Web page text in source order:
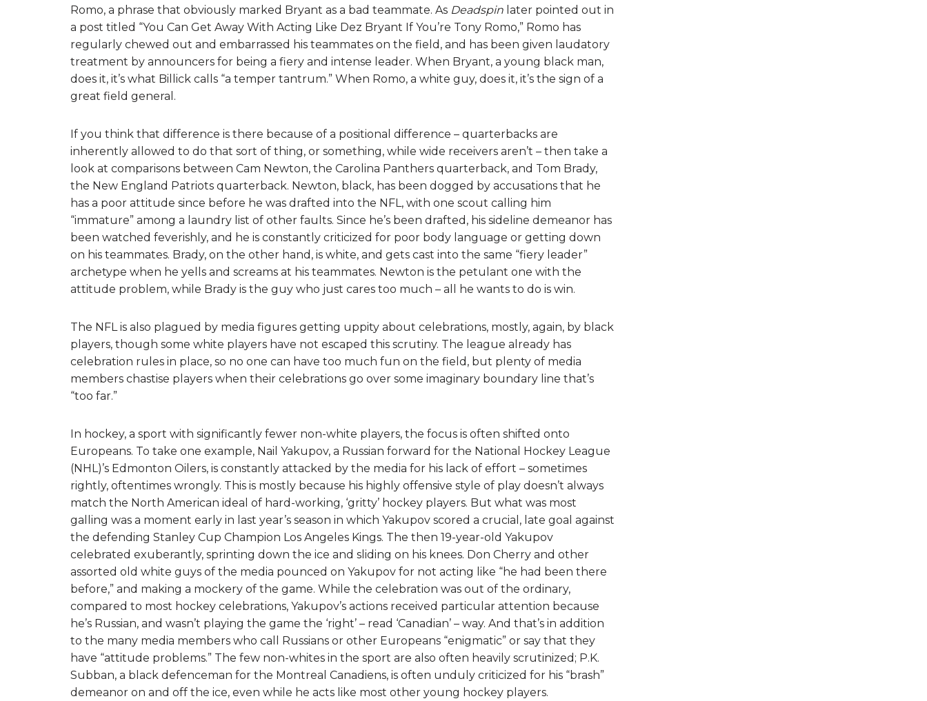
Romo, a phrase that obviously marked Bryant as a bad teammate. As Deadspin later pointed out in
a post titled “You Can Get Away With Acting Like Dez Bryant If You’re Tony Romo,” Romo has
regularly chewed out and embarrassed his teammates on the field, and has been given laudatory
treatment by announcers for being a fiery and intense leader. When Bryant, a young black man,
does it, it’s what Billick calls “a temper tantrum.” When Romo, a white guy, does it, it’s the sign of a
great field general.
If you think that difference is there because of a positional difference – quarterbacks are
inherently allowed to do that sort of thing, or something, while wide receivers aren’t – then take a
look at comparisons between Cam Newton, the Carolina Panthers quarterback, and Tom Brady,
the New England Patriots quarterback. Newton, black, has been dogged by accusations that he
has a poor attitude since before he was drafted into the NFL, with one scout calling him
“immature” among a laundry list of other faults. Since he’s been drafted, his sideline demeanor has
been watched feverishly, and he is constantly criticized for poor body language or getting down
on his teammates. Brady, on the other hand, is white, and gets cast into the same “fiery leader”
archetype when he yells and screams at his teammates. Newton is the petulant one with the
attitude problem, while Brady is the guy who just cares too much – all he wants to do is win.
The NFL is also plagued by media figures getting uppity about celebrations, mostly, again, by black
players, though some white players have not escaped this scrutiny. The league already has
celebration rules in place, so no one can have too much fun on the field, but plenty of media
members chastise players when their celebrations go over some imaginary boundary line that’s
“too far.”
In hockey, a sport with significantly fewer non-white players, the focus is often shifted onto
Europeans. To take one example, Nail Yakupov, a Russian forward for the National Hockey League
(NHL)’s Edmonton Oilers, is constantly attacked by the media for his lack of effort – sometimes
rightly, oftentimes wrongly. This is mostly because his highly offensive style of play doesn’t always
match the North American ideal of hard-working, ‘gritty’ hockey players. But what was most
galling was a moment early in last year’s season in which Yakupov scored a crucial, late goal against
the defending Stanley Cup Champion Los Angeles Kings. The then 19-year-old Yakupov
celebrated exuberantly, sprinting down the ice and sliding on his knees. Don Cherry and other
assorted old white guys of the media pounced on Yakupov for not acting like “he had been there
before,” and making a mockery of the game. While the celebration was out of the ordinary,
compared to most hockey celebrations, Yakupov’s actions received particular attention because
he’s Russian, and wasn’t playing the game the ‘right’ – read ‘Canadian’ – way. And that’s in addition
to the many media members who call Russians or other Europeans “enigmatic” or say that they
have “attitude problems.” The few non-whites in the sport are also often heavily scrutinized; P.K.
Subban, a black defenceman for the Montreal Canadiens, is often unduly criticized for his “brash”
demeanor on and off the ice, even while he acts like most other young hockey players.